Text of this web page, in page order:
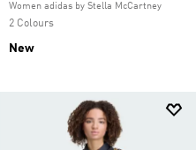
Women adidas by Stella McCartney
2 Colours
New